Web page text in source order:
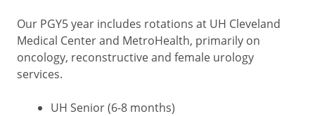
Our PGY5 year includes rotations at UH Cleveland
Medical Center and MetroHealth, primarily on
oncology, reconstructive and female urology
services.
UH Senior (6-8 months)